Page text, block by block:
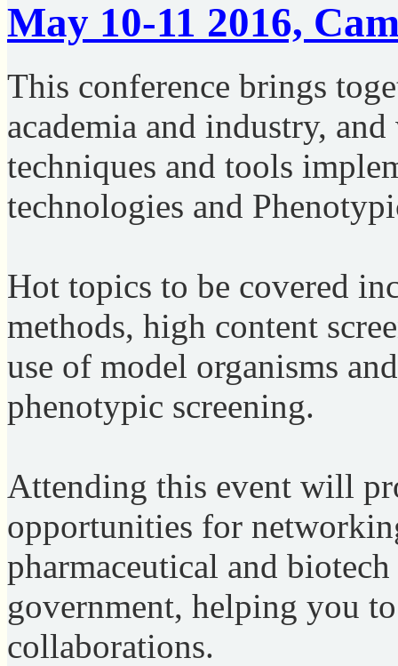
May 10-11 2016,
This conference brings
academia and industry,
techniques and tools
technologies and
Hot topics to be covered
methods, high content
use of model organisms
phenotypic screening.
Attending this event will
opportunities for
pharmaceutical and
government, helping you
collaborations.